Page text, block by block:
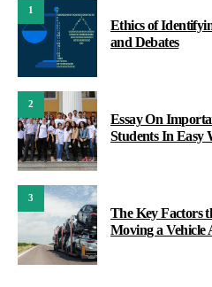
1
Ethics of
and Debates
2
Essay On
Students In Easy
3
The Key Factors
Moving a Vehicle